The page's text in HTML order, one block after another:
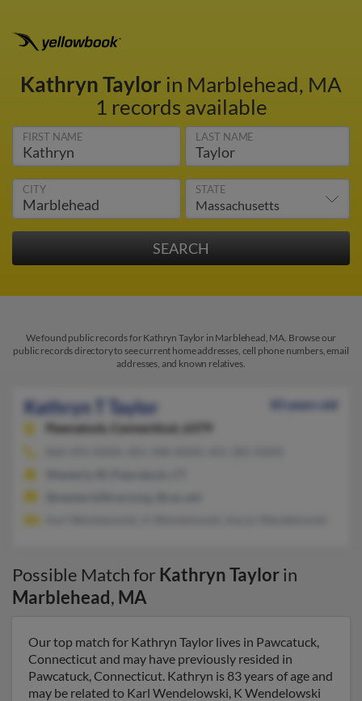
Kathryn Taylor in Marblehead, MA
1 records available
FIRST NAME LAST NAME
CITY STATE
We found public records for Kathryn Taylor in Marblehead, MA. Browse our
public records directory to see current home addresses, cell phone numbers, email
addresses, and known relatives.
Kathryn T Taylor
83 years old
Pawcatuck,
Connecticut, 6379
Possible Match for Kathryn Taylorin
Marblehead, MA
Our top match for Kathryn Taylor lives in Pawcatuck,
Connecticut and may have previously resided in
Pawcatuck, Connecticut. Kathryn is 83 years of age and
may be related to Karl Wendelowski, K Wendelowski